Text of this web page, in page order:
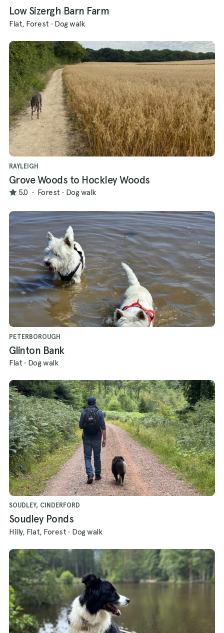
Low Sizergh Barn Farm
Flat, Forest · Dog walk
RAYLEIGH
Grove Woods to Hockley Woods
5.0 · Forest · Dog walk
PETERBOROUGH
Glinton Bank
Flat · Dog walk
SOUDLEY, CINDERFORD
Soudley Ponds
Hilly, Flat, Forest · Dog walk